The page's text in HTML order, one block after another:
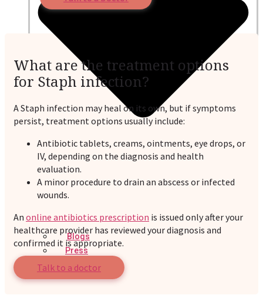
Blogs
Press
Testimonials
What are the treatment options
for Staph infection?
A Staph infection may heal on its own, but if symptoms
persist, treatment options usually include:
Antibiotic tablets, creams, ointments, eye drops, or
IV, depending on the diagnosis and health
evaluation.
A minor procedure to drain an abscess or infected
wounds.
An online antibiotics prescription is issued only after your
healthcare provider has reviewed your diagnosis and
confirmed it is appropriate.
Talk to a doctor